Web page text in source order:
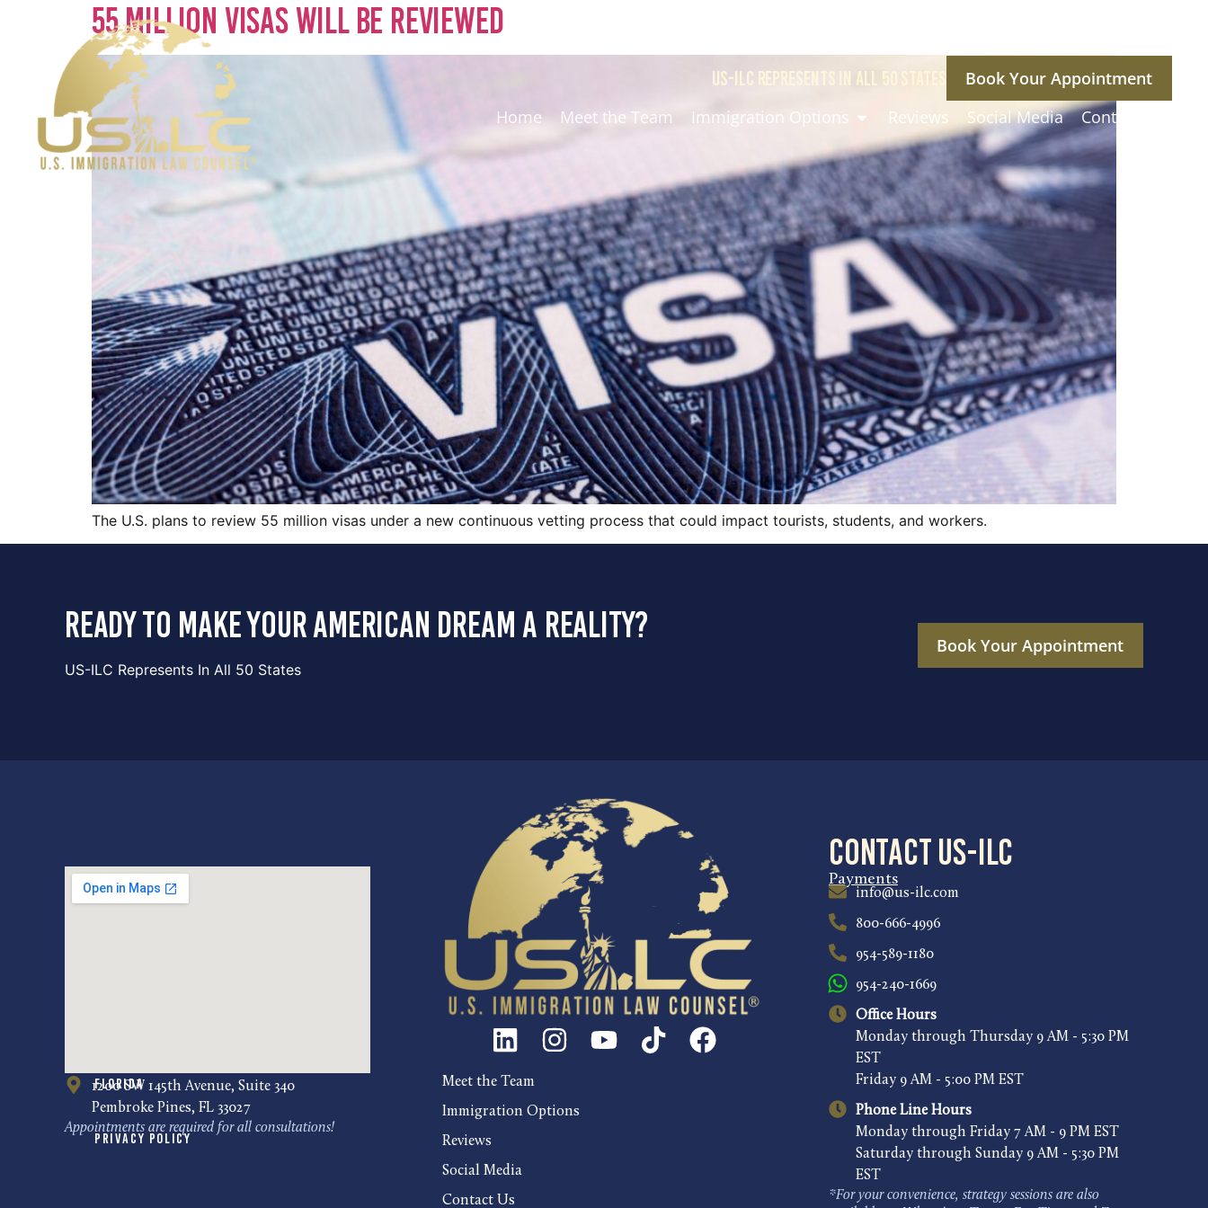
US-ILC REPRESENTS IN ALL 50 STATES
Book Your Appointment
Home
Meet the Team Immigration Options Reviews Social Media Contact Us
55 Million Visas Will Be Reviewed
The U.S. plans to review 55 million visas under a new continuous vetting process that could impact tourists, students, and workers.
ready to make your american dream a reality?
US-ILC Represents In All 50 States
Book Your Appointment
Florida
1200 SW 145th Avenue, Suite 340
Pembroke Pines, FL 33027
Appointments are required for all consultations!
Privacy Policy
Meet the Team
Immigration Options
Reviews
Social Media
Contact Us
Contact US-ILC
Payments
info@us-ilc.com
800-666-4996
954-589-1180
954-240-1669
Office Hours
Monday through Thursday 9 AM - 5:30 PM
EST
Friday 9 AM - 5:00 PM EST
Phone Line Hours
Monday through Friday 7 AM - 9 PM EST
Saturday through Sunday 9 AM - 5:30 PM
EST
*For your convenience, strategy sessions are also